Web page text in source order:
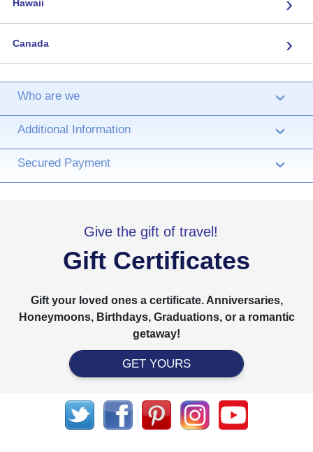
Hawaii
Canada ›
Who are we ›
Additional Information ›
Secured Payment ›
Give the gift of travel!
Gift Certificates
Gift your loved ones a certificate. Anniversaries,
Honeymoons, Birthdays, Graduations, or a romantic
getaway!
GET YOURS